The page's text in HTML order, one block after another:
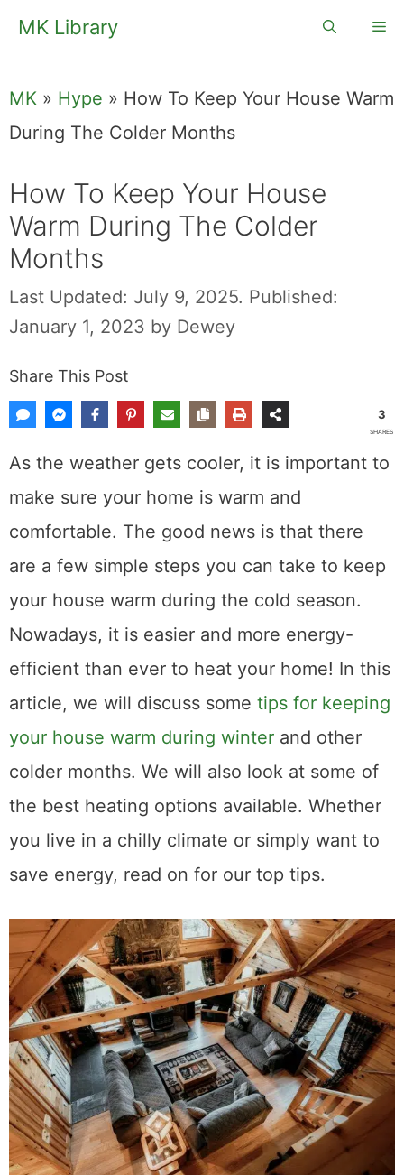
SkipMK Library
MK » Hype » How To Keep Your House Warm
During The Colder Months
How To Keep Your House
Warm During The Colder
Months
Last Updated: July 9, 2025. Published:
January 1, 2023 by Dewey
Share This Post
3
SHARES
As the weather gets cooler, it is important to
make sure your home is warm and
comfortable. The good news is that there
are a few simple steps you can take to keep
your house warm during the cold season.
Nowadays, it is easier and more energy-
efficient than ever to heat your home! In this
article, we will discuss some tips for keeping
your house warm during winter and other
colder months. We will also look at some of
the best heating options available. Whether
you live in a chilly climate or simply want to
save energy, read on for our top tips.